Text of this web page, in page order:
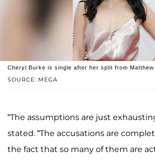
SOURCE: MEGA
Cheryl Burke is single after her split from Matthew
“The assumptions are just
stated. “The accusations are
the fact that so many of them are